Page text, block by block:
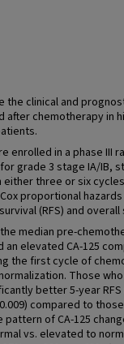
the clinical and
after chemotherapy in
enrolled in a phase III
grade 3 stage IA/IB,
three or six
proportional
(RFS) and overall
median pre-
an elevated CA-125
the first cycle of
Those
better 5-year RFS
compared to
pattern of CA-125
vs. elevated to